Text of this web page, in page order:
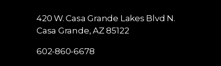
420 W. Casa Grande Lakes Blvd N.
Casa Grande, AZ 85122
602-860-6678